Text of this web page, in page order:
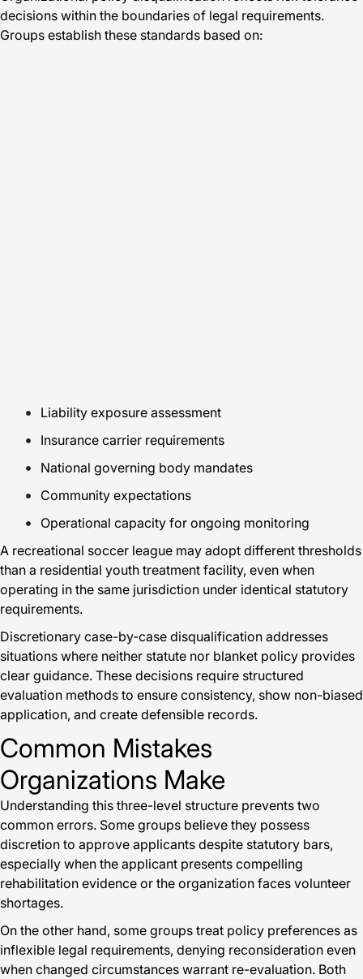
decisions within the boundaries of legal requirements.
Groups establish these standards based on:
Liability exposure assessment
Insurance carrier requirements
National governing body mandates
Community expectations
Operational capacity for ongoing monitoring
A recreational soccer league may adopt different thresholds
than a residential youth treatment facility, even when
operating in the same jurisdiction under identical statutory
requirements.
Discretionary case-by-case disqualification addresses
situations where neither statute nor blanket policy provides
clear guidance. These decisions require structured
evaluation methods to ensure consistency, show non-biased
application, and create defensible records.
Common Mistakes
Organizations Make
Understanding this three-level structure prevents two
common errors. Some groups believe they possess
discretion to approve applicants despite statutory bars,
especially when the applicant presents compelling
rehabilitation evidence or the organization faces volunteer
shortages.
On the other hand, some groups treat policy preferences as
inflexible legal requirements, denying reconsideration even
when changed circumstances warrant re-evaluation. Both